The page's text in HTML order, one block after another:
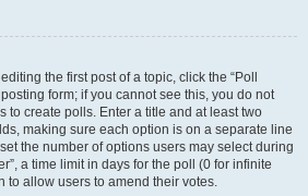
the first post of a topic, click the “Poll
form; if you cannot see this, you do not
to create polls. Enter a title and at least two
making sure each option is on a separate line
the number of options users may select during
a time limit in days for the poll (0 for infinite
to allow users to amend their votes.